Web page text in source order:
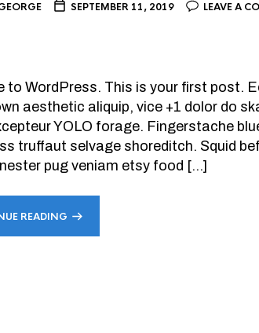
SEPTEMBER 11, 2019 LEAVE A
to WordPress. This is your first post.
aesthetic aliquip, vice +1 dolor do
YOLO forage. Fingerstache
truffaut selvage shoreditch. Squid
pug veniam etsy food […]
READING